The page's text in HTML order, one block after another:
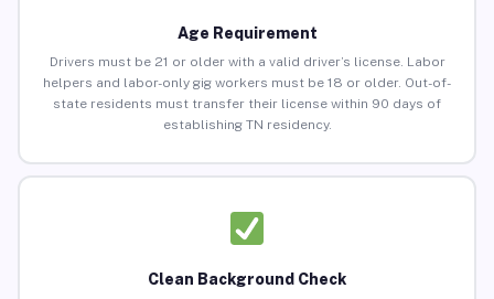
Age Requirement
Drivers must be 21 or older with a valid driver’s license. Labor
helpers and labor-only gig workers must be 18 or older. Out-of-
state residents must transfer their license within 90 days of
establishing TN residency.
Clean Background Check